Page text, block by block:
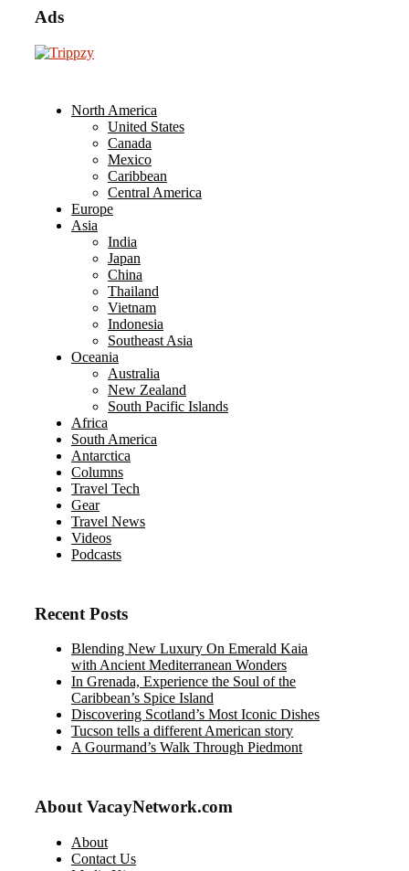
Ads
North America
United States
Canada
Mexico
Caribbean
Central America
Europe
Asia
India
Japan
China
Thailand
Vietnam
Indonesia
Southeast Asia
Oceania
Australia
New Zealand
South Pacific Islands
Africa
South America
Antarctica
Columns
Travel Tech
Gear
Travel News
Videos
Podcasts
Recent Posts
Blending New Luxury On Emerald Kaia
with Ancient Mediterranean Wonders
In Grenada, Experience the Soul of the
Caribbean’s Spice Island
Discovering Scotland’s Most Iconic Dishes
Tucson tells a different American story
A Gourmand’s Walk Through Piedmont
About VacayNetwork.com
About
Contact Us